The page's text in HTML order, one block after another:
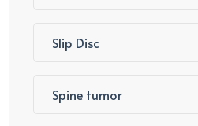
Slip Disc
Spine tumor